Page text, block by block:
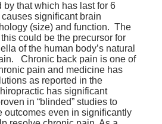
that which has last for 6
significant brain
(size) and function. The
could be the precursor for
of the human body’s natural
Chronic back pain is one of
pain and medicine has
as reported in the
has significant
in “blinded” studies to
outcomes even in significantly